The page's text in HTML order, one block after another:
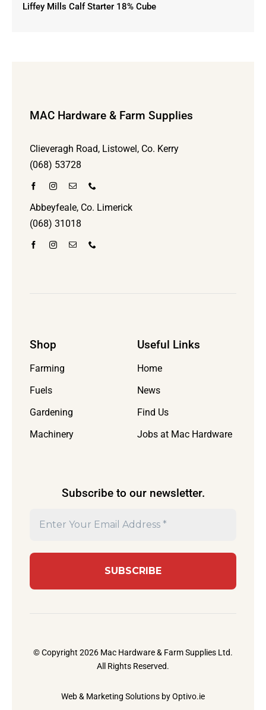
Liffey Mills Calf Starter 18% Cube
MAC Hardware & Farm Supplies
Clieveragh Road, Listowel, Co. Kerry
(068) 53728
Abbeyfeale, Co. Limerick
(068) 31018
Shop
Farming
Fuels
Gardening
Machinery
Useful Links
Home
News
Find Us
Jobs at Mac Hardware
Subscribe to our newsletter.
© Copyright 2026 Mac Hardware & Farm Supplies Ltd.
All Rights Reserved.
Web & Marketing Solutions byOptivo.ie